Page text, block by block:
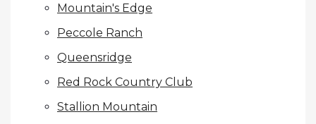
Mountain's Edge
Peccole Ranch
Queensridge
Red Rock Country Club
Stallion Mountain